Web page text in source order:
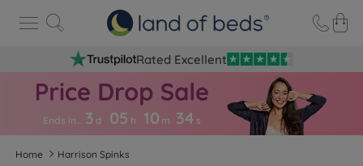
Rated Excellent
Ends in… 3 d 05 h 10 m 33 s
Home Harrison Spinks